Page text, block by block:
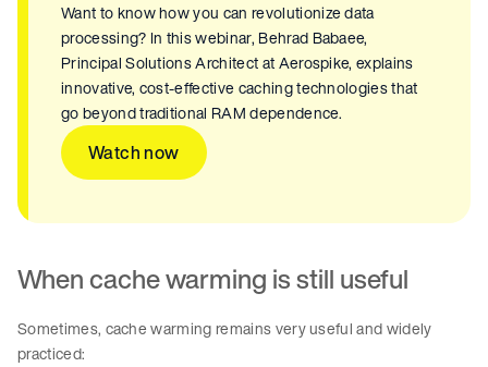
Want to know how you can revolutionize data
processing? In this webinar, Behrad Babaee,
Principal Solutions Architect at Aerospike, explains
innovative, cost-effective caching technologies that
go beyond traditional RAM dependence.
Watch now
When cache warming is still useful
Sometimes, cache warming remains very useful and widely
practiced: